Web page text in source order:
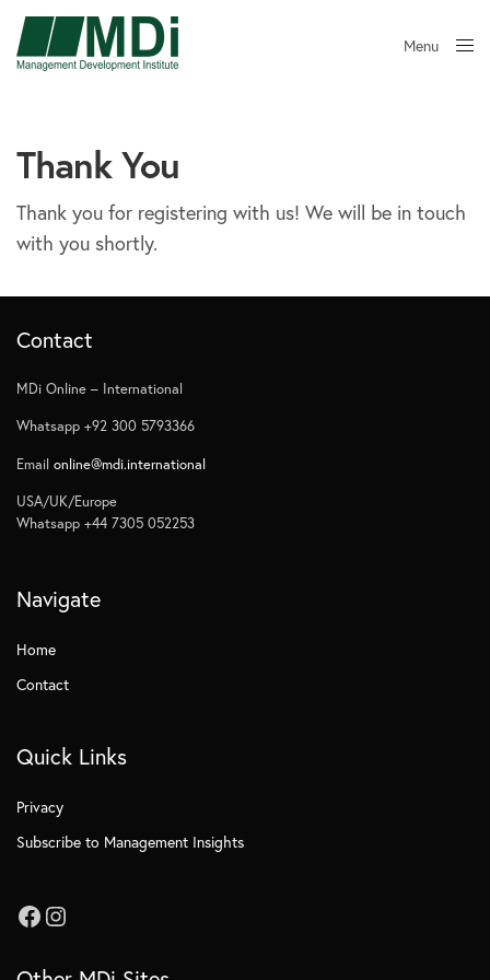
Menu
Thank You
Thank you for registering with us! We will be in touch
with you shortly.
Contact
MDi Online – International
Whatsapp +92 300 5793366
Emailonline@mdi.international
USA/UK/Europe
Whatsapp +44 7305 052253
Navigate
Home
Contact
Quick Links
Privacy
Subscribe to Management Insights